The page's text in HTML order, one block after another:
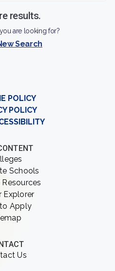
results.
are looking for?
Search
POLICY
POLICY
Schools
Explorer
Apply
Us